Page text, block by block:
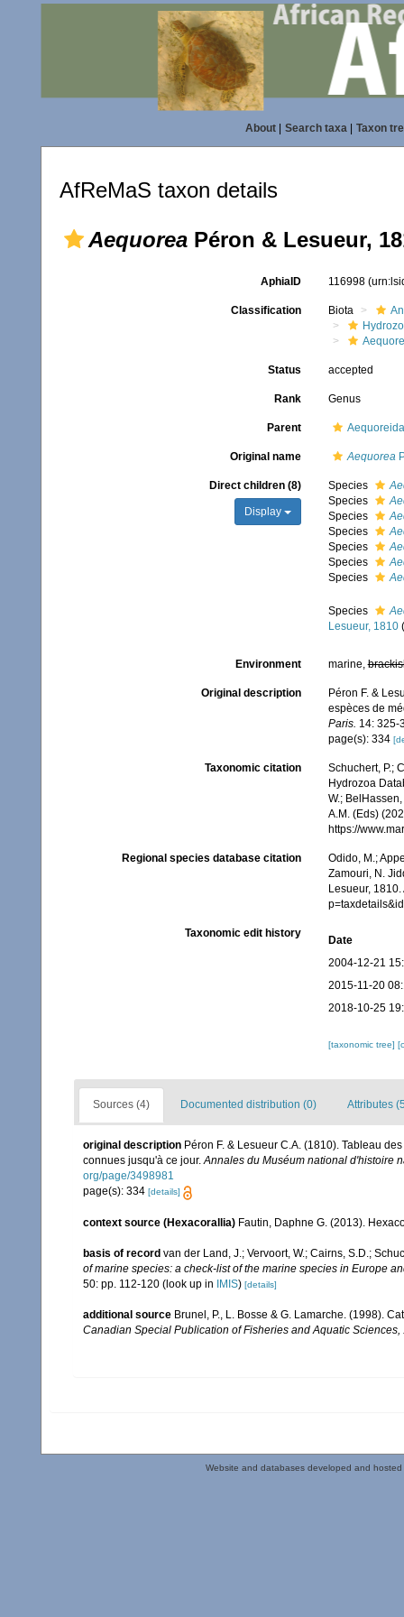
About| Search taxa| Taxon
AfReMaS taxon details
Aequorea Péron & Lesueur,
AphiaID 116998
Classification Biota
Status accepted
Rank Genus
Parent
Original name Aequorea
Direct children (8)
Display
Species
Species
Species
Species
Species
Species
Species
Species
Lesueur, 1810
Environment marine,
Original description
Péron F. &
espèces de
Paris. 14: 325-
page(s): 334
Taxonomic citation
Schuchert, P.;
Hydrozoa
W.;
A.M. (Eds)
https://
Regional species database citation
Odido, M.;
Zamouri, N.
Lesueur,
Taxonomic edit history
Date
2004-12-21
2015-11-20
2018-10-25
[taxonomic tree]
Sources (4) Documented distribution (0) Attributes
original description Péron F. & Lesueur C.A. (1810). Tableau
connues jusqu'à ce jour.Annales du Muséum national d'histoire
org/page/3498981
page(s): 334 [details]
context source (Hexacorallia) Fautin, Daphne G. (2013).
basis of record van der Land, J.; Vervoort, W.; Cairns, S.D.;
of marine species: a check-list of the marine species in Europe
50: pp. 112-120 (look up in IMIS) [details]
additional source Brunel, P., L. Bosse & G. Lamarche. (1998).
Canadian Special Publication of Fisheries and Aquatic Sciences,
Website and databases developed and